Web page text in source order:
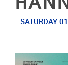
SATURDAY